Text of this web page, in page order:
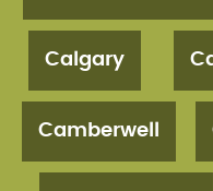
Calgary
Camberwell